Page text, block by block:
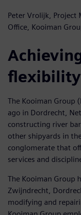
Peter Vrolijk, Project
Office, Kooiman
flexibility
The Kooiman Group
ago in Dordrecht,
constructing river
other shipyards in
conglomerate that
services and
The Kooiman Group
Zwijndrecht,
modifying and